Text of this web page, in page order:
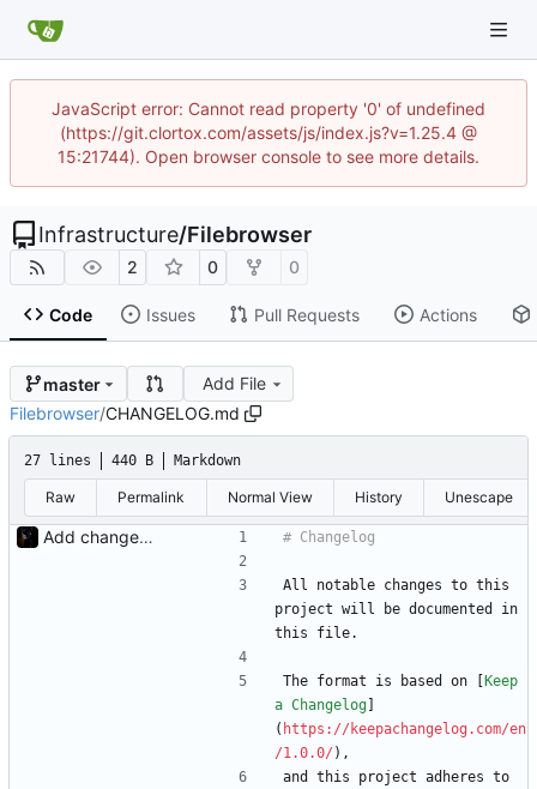
JavaScript error: Cannot read property '0' of undefined
(https://git.clortox.com/assets/js/index.js?v=1.25.4 @
15:21744). Open browser console to see more details.
Infrastructure/Filebrowser
2 0 0
Code Issues Pull Requests Actions
master
Add File
Filebrowser/CHANGELOG.md
27 lines 440 B Markdown
Raw Permalink Normal View History Unescape
Add changelog
All notable changes to this
project will be documented in
this file.
The format is based on [
Keep
a Changelog
( https://keepachangelog.com/en
/1.0.0/ ),
and this project adheres to